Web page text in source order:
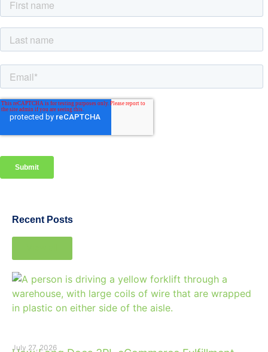
Recent Posts
July 27, 2026